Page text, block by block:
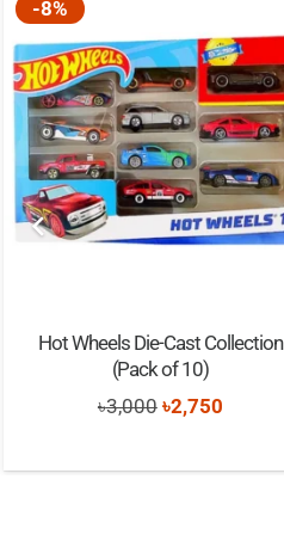
-8%
Hot Wheels Die-Cast Collection
(Pack of 10)
৳3,000 Original
was:
৳2,750Current
is: